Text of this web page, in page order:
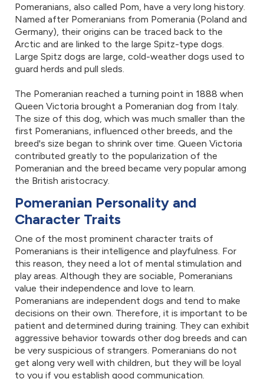
Pomeranians, also called Pom, have a very long history.
Named after Pomeranians from Pomerania (Poland and
Germany), their origins can be traced back to the
Arctic and are linked to the large Spitz-type dogs.
Large Spitz dogs are large, cold-weather dogs used to
guard herds and pull sleds.
The Pomeranian reached a turning point in 1888 when
Queen Victoria brought a Pomeranian dog from Italy.
The size of this dog, which was much smaller than the
first Pomeranians, influenced other breeds, and the
breed's size began to shrink over time. Queen Victoria
contributed greatly to the popularization of the
Pomeranian and the breed became very popular among
the British aristocracy.
Pomeranian Personality and
Character Traits
One of the most prominent character traits of
Pomeranians is their intelligence and playfulness. For
this reason, they need a lot of mental stimulation and
play areas. Although they are sociable, Pomeranians
value their independence and love to learn.
Pomeranians are independent dogs and tend to make
decisions on their own. Therefore, it is important to be
patient and determined during training. They can exhibit
aggressive behavior towards other dog breeds and can
be very suspicious of strangers. Pomeranians do not
get along very well with children, but they will be loyal
to you if you establish good communication.